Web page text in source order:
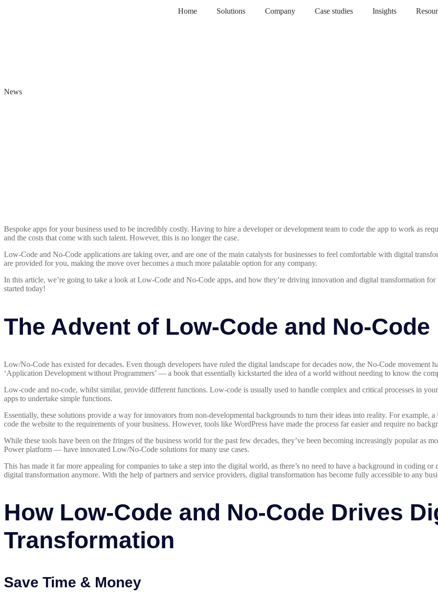
Home Solutions Company Case studies Insights
News
Bespoke apps for your business used to be incredibly costly. Having to hire a developer or development team to code the app to work as
and the costs that come with such talent. However, this is no longer the case.
Low-Code and No-Code applications are taking over, and are one of the main catalysts for businesses to feel comfortable with digital
are provided for you, making the move over becomes a much more palatable option for any company.
In this article, we’re going to take a look at Low-Code and No-Code apps, and how they’re driving innovation and digital transformation
started today!
The Advent of Low-Code and No-
Low/No-Code has existed for decades. Even though developers have ruled the digital landscape for decades now, the No-Code movement
‘Application Development without Programmers’ — a book that essentially kickstarted the idea of a world without needing to know the
Low-code and no-code, whilst similar, provide different functions. Low-code is usually used to handle complex and critical processes in
apps to undertake simple functions.
Essentially, these solutions provide a way for innovators from non-developmental backgrounds to turn their ideas into reality. For example,
code the website to the requirements of your business. However, tools like WordPress have made the process far easier and require no
While these tools have been on the fringes of the business world for the past few decades, they’ve been becoming increasingly popular as
Power platform — have innovated Low/No-Code solutions for many use cases.
This has made it far more appealing for companies to take a step into the digital world, as there’s no need to have a background in coding
digital transformation anymore. With the help of partners and service providers, digital transformation has become fully accessible to any
How Low-Code and No-Code Drives
Transformation
Save Time & Money